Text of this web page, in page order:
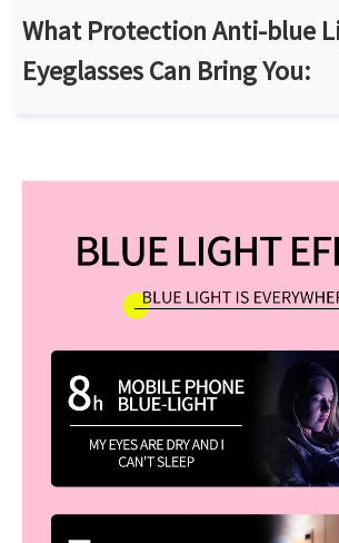
What Protection Anti-blue
Eyeglasses Can Bring You: